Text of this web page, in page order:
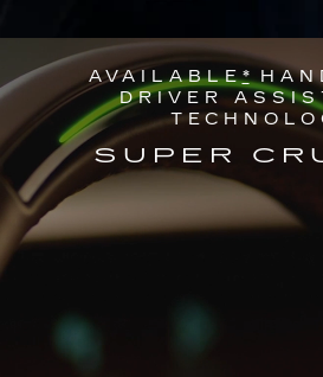
AVAILABLE*
DRIVER
SUPER